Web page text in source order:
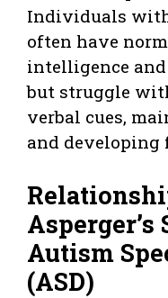
Individuals with
often have
intelligence
but struggle
verbal cues,
and developing
Autism
(ASD)